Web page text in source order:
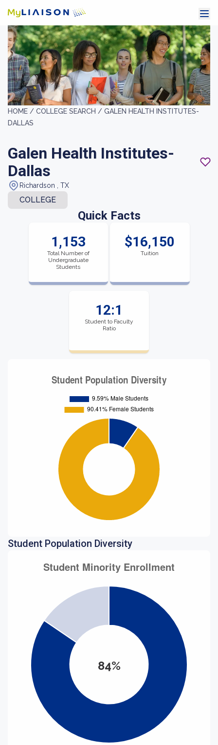
HOME / COLLEGE SEARCH / GALEN HEALTH INSTITUTES-
DALLAS
Galen Health Institutes-
Dallas
Richardson , TX
COLLEGE
Quick Facts
1,153
Total Number of
Undergraduate
Students
$16,150
Tuition
12:1
Student to Faculty
Ratio
Student Population Diversity
84%